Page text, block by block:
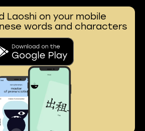
Laoshi on your mobile
words and characters